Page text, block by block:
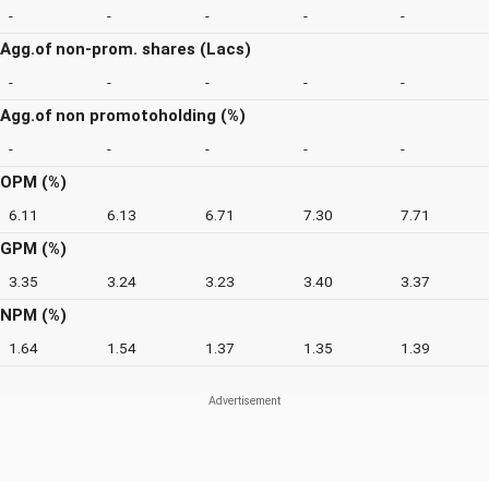
- - - - -
Agg.of non-prom. shares (Lacs)
- - - - -
Agg.of non promotoholding (%)
- - - - -
OPM (%)
6.11 6.13 6.71 7.30 7.71
GPM (%)
3.35 3.24 3.23 3.40 3.37
NPM (%)
1.64 1.54 1.37 1.35 1.39